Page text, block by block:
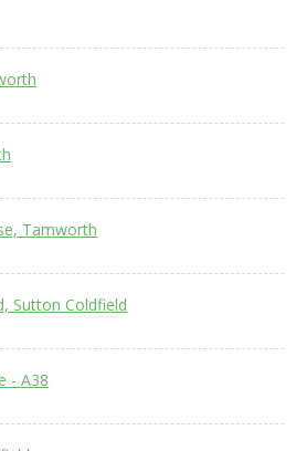
Tamworth
Sutton Coldfield
- A38